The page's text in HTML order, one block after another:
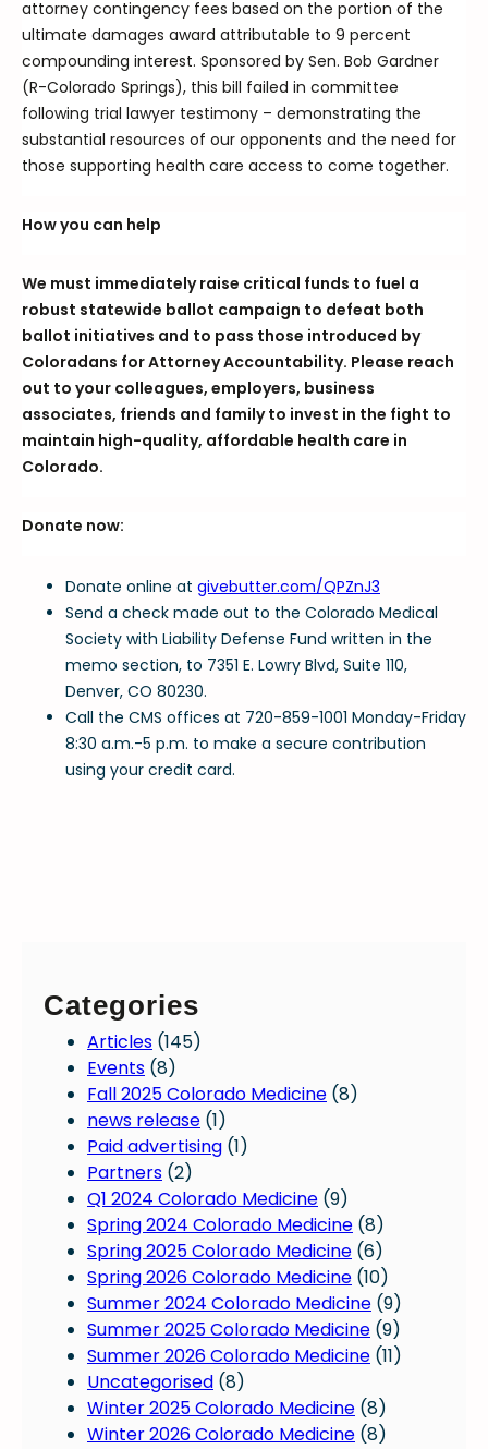
attorney contingency fees based on the portion of the
ultimate damages award attributable to 9 percent
compounding interest. Sponsored by Sen. Bob Gardner
(R-Colorado Springs), this bill failed in committee
following trial lawyer testimony – demonstrating the
substantial resources of our opponents and the need for
those supporting health care access to come together.
How you can help
We must immediately raise critical funds to fuel a
robust statewide ballot campaign to defeat both
ballot initiatives and to pass those introduced by
Coloradans for Attorney Accountability. Please reach
out to your colleagues, employers, business
associates, friends and family to invest in the fight to
maintain high-quality, affordable health care in
Colorado.
Donate now:
Donate online at givebutter.com/QPZnJ3
Send a check made out to the Colorado Medical
Society with Liability Defense Fund written in the
memo section, to 7351 E. Lowry Blvd, Suite 110,
Denver, CO 80230.
Call the CMS offices at 720-859-1001 Monday-Friday
8:30 a.m.-5 p.m. to make a secure contribution
using your credit card.
Categories
Articles (145)
Events (8)
Fall 2025 Colorado Medicine (8)
news release (1)
Paid advertising (1)
Partners (2)
Q1 2024 Colorado Medicine (9)
Spring 2024 Colorado Medicine (8)
Spring 2025 Colorado Medicine (6)
Spring 2026 Colorado Medicine (10)
Summer 2024 Colorado Medicine (9)
Summer 2025 Colorado Medicine (9)
Summer 2026 Colorado Medicine (11)
Uncategorised (8)
Winter 2025 Colorado Medicine (8)
Winter 2026 Colorado Medicine (8)